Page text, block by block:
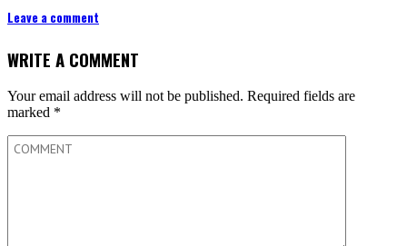
Leave a comment
WRITE A COMMENT
Your email address will not be published. Required fields are
marked *